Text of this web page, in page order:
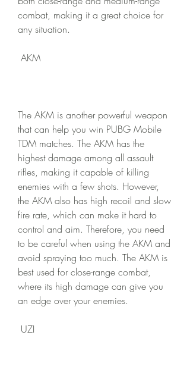
combat, making it a great choice for
any situation.
AKM
The AKM is another powerful weapon
that can help you win PUBG Mobile
TDM matches. The AKM has the
highest damage among all assault
rifles, making it capable of killing
enemies with a few shots. However,
the AKM also has high recoil and slow
fire rate, which can make it hard to
control and aim. Therefore, you need
to be careful when using the AKM and
avoid spraying too much. The AKM is
best used for close-range combat,
where its high damage can give you
an edge over your enemies.
UZI